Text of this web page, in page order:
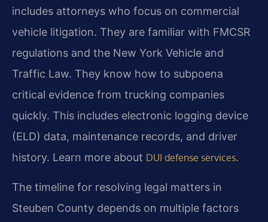
includes attorneys who focus on commercial
vehicle litigation. They are familiar with FMCSR
regulations and the New York Vehicle and
Traffic Law. They know how to subpoena
critical evidence from trucking companies
quickly. This includes electronic logging device
(ELD) data, maintenance records, and driver
history. Learn more about DUI defense services.
The timeline for resolving legal matters in
Steuben County depends on multiple factors